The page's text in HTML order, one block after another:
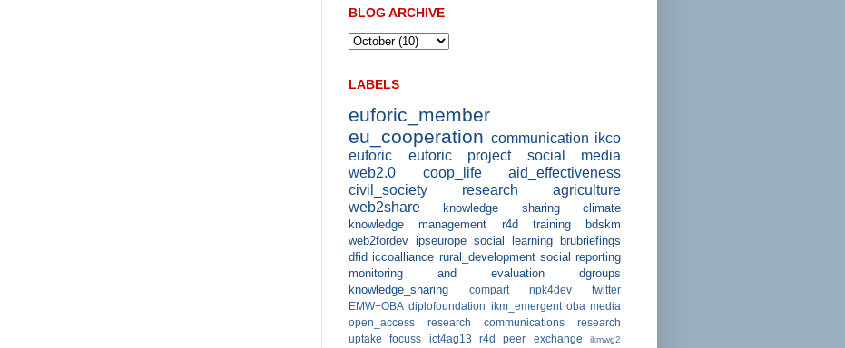
BLOG ARCHIVE
LABELS
euforic_member
eu_cooperation communication ikco
euforic
euforic project
social media
web2.0
coop_life
aid_effectiveness
civil_society
research
agriculture
web2share
knowledge sharing
climate
knowledge management
r4d training
bdskm
web2fordev ipseurope social learning
brubriefings
dfid iccoalliance rural_development social reporting
monitoring and evaluation
dgroups
knowledge_sharing
compart npk4dev
twitter
EMW+OBA diplofoundation ikm_emergent oba media
open_access
research communications
research
uptake
focuss ict4ag13 r4d peer exchange ikmwg2